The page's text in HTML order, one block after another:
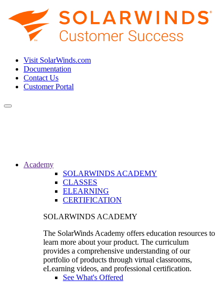
Visit SolarWinds.com
Documentation
Contact Us
Customer Portal
Toggle
Academy
SOLARWINDS ACADEMY
CLASSES
ELEARNING
CERTIFICATION
SOLARWINDS ACADEMY
The SolarWinds Academy offers education resources to
learn more about your product. The curriculum
provides a comprehensive understanding of our
portfolio of products through virtual classrooms,
eLearning videos, and professional certification.
See What's Offered